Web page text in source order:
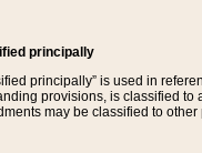
principally
principally” is used in
provisions, is classified to
may be classified to other